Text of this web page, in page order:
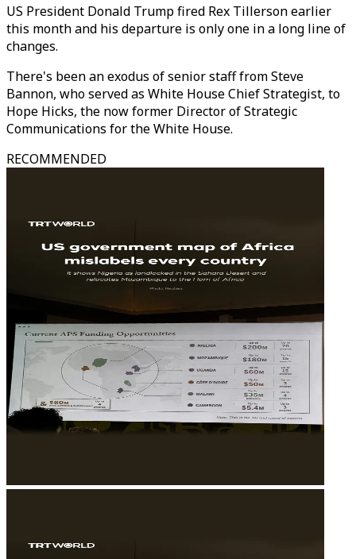
US President Donald Trump fired Rex Tillerson earlier
this month and his departure is only one in a long line of
changes.
There's been an exodus of senior staff from Steve
Bannon, who served as White House Chief Strategist, to
Hope Hicks, the now former Director of Strategic
Communications for the White House.
RECOMMENDED